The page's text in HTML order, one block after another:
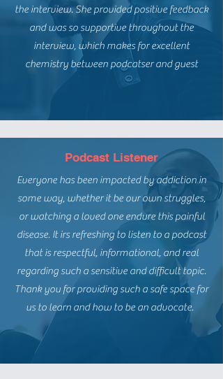
the interview. She provided positive feedback
and was so supportive throughout the
interview, which makes for excellent
chemistry between podcatser and guest
Podcast Listener
Everyone has been impacted by addiction in
some way, whether it be our own struggles,
or watching a loved one endure this painful
disease. It irs refreshing to listen to a podcast
that is respectful, informational, and real
regarding such a sensitive and difficult topic.
Thank you for providing such a safe space for
us to learn and how to be an advocate.